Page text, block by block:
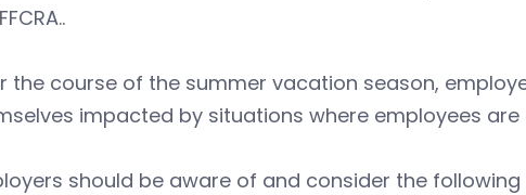
the course of the summer vacation season,
impacted by situations where employees
should be aware of and consider the